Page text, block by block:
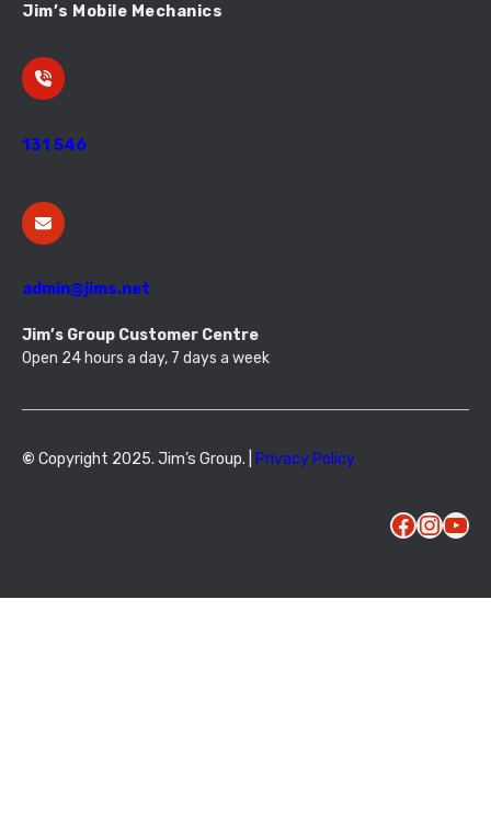
Jim’s Mobile Mechanics
131 546
admin@jims.net
Jim’s Group Customer Centre
Open 24 hours a day, 7 days a week
© Copyright 2025. Jim’s Group. | Privacy Policy
Facebook InstagramYouTube